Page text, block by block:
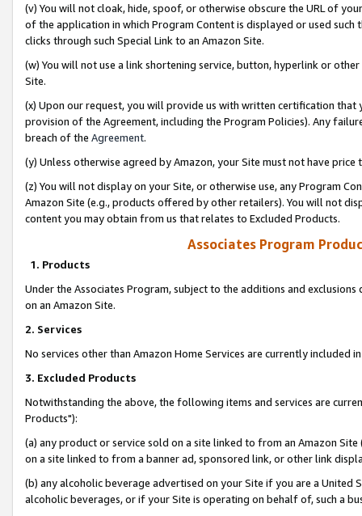
(v) You will not cloak, hide, spoof, or otherwise obscure the URL of
of the application in which Program Content is displayed or used
clicks through such Special Link to an Amazon Site.
(w) You will not use a link shortening service, button, hyperlink or
Site.
(x) Upon our request, you will provide us with written certification
provision of the Agreement, including the Program Policies). Any
breach of the Agreement.
(y) Unless otherwise agreed by Amazon, your Site must not have
(z) You will not display on your Site, or otherwise use, any Program
Amazon Site (e.g., products offered by other retailers). You will not
content you may obtain from us that relates to Excluded Products.
Associates Program
1. Products
Under the Associates Program, subject to the additions and
on an Amazon Site.
2. Services
No services other than Amazon Home Services are currently included
3. Excluded Products
Notwithstanding the above, the following items and services are
Products"):
(a) any product or service sold on a site linked to from an Amazon
on a site linked to from a banner ad, sponsored link, or other link
(b) any alcoholic beverage advertised on your Site if you are a
alcoholic beverages, or if your Site is operating on behalf of, such a